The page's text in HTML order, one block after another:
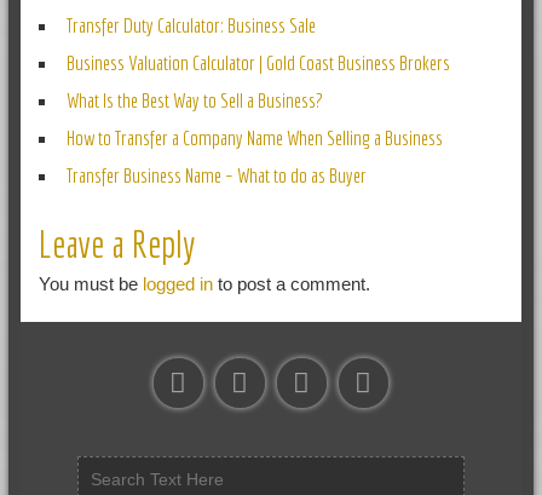
Transfer Duty Calculator: Business Sale
Business Valuation Calculator | Gold Coast Business Brokers
What Is the Best Way to Sell a Business?
How to Transfer a Company Name When Selling a Business
Transfer Business Name – What to do as Buyer
Leave a Reply
You must be logged into post a comment.